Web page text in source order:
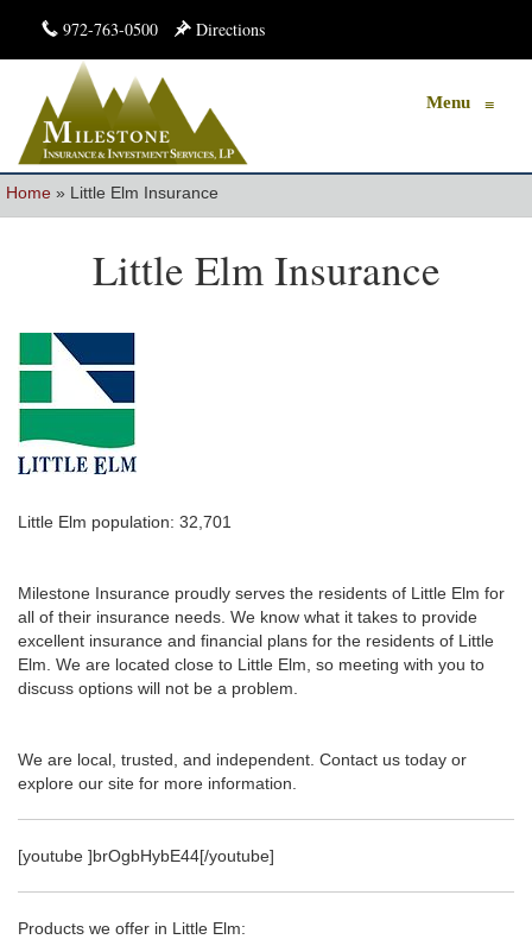
972-763-0500 Directions
Menu ≡
Home » Little Elm Insurance
Little Elm Insurance
Little Elm population: 32,701
Milestone Insurance proudly serves the residents of Little Elm for
all of their insurance needs. We know what it takes to provide
excellent insurance and financial plans for the residents of Little
Elm. We are located close to Little Elm, so meeting with you to
discuss options will not be a problem.
We are local, trusted, and independent. Contact us today or
explore our site for more information.
[youtube ]brOgbHybE44[/youtube]
Products we offer in Little Elm: